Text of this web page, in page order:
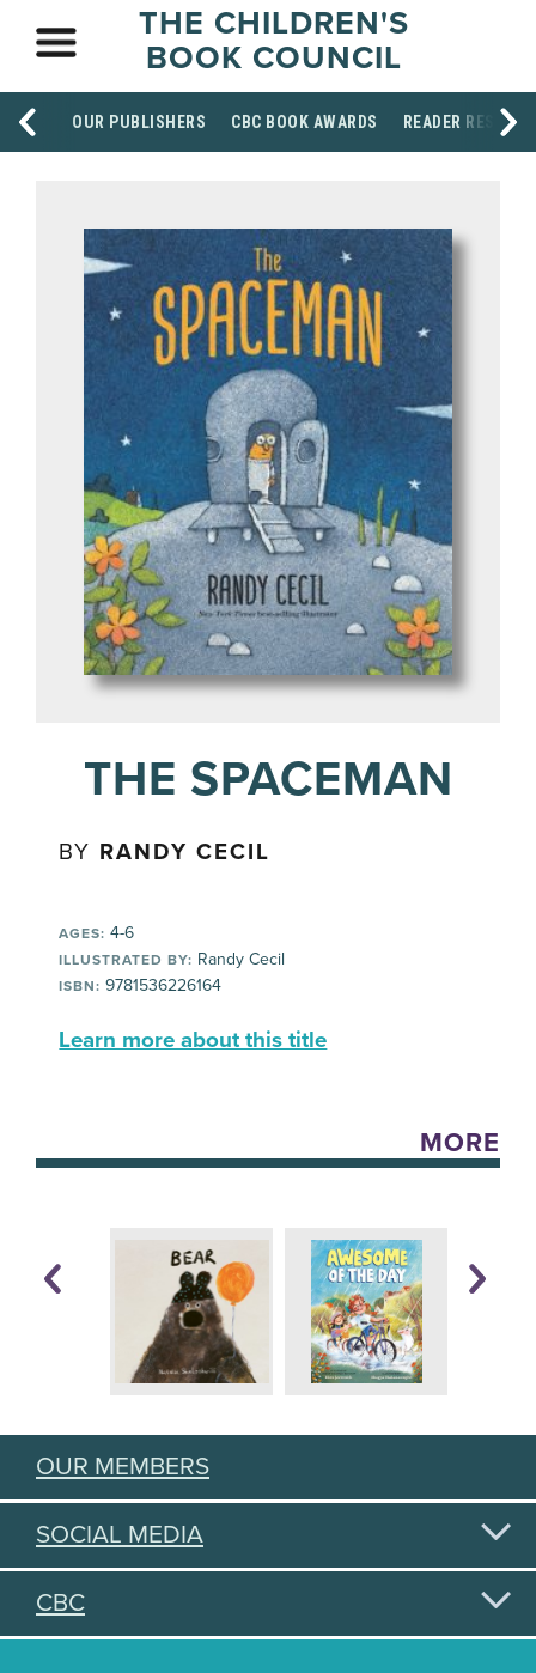
THE CHILDREN'S
BOOK COUNCIL
OUR PUBLISHERS CBC BOOK AWARDS READER
THE SPACEMAN
BY RANDY CECIL
AGES: 4-6
ILLUSTRATED BY: Randy Cecil
ISBN: 9781536226164
Learn more about this title
MORE
OUR MEMBERS
SOCIAL MEDIA
CBC